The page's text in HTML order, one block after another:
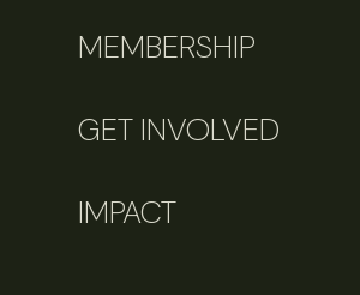
MEMBERSHIP
GET INVOLVED
IMPACT